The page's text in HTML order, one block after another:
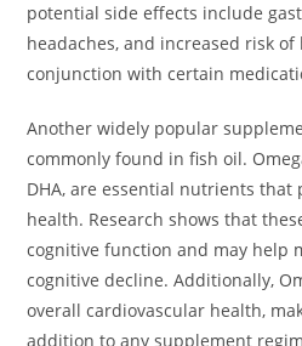
potential side effects include
headaches, and increased risk
conjunction with certain
Another widely popular
commonly found in fish oil.
DHA, are essential nutrients
health. Research shows that
cognitive function and may help
cognitive decline. Additionally,
overall cardiovascular health,
addition to any supplement